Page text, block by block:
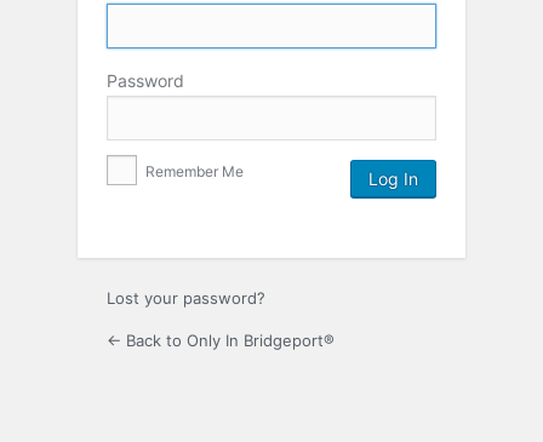
Password
Remember Me
Lost your password?
← Back to Only In Bridgeport®